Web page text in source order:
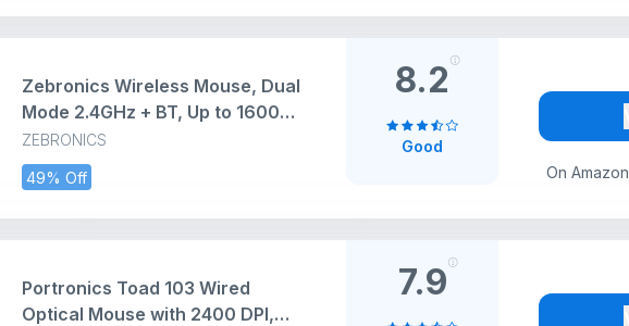
Design for Laptop, Smartphone,
Tablet (Black)
ZEBRONICS
49% Off On Amazon
Zebronics Wireless Mouse, Dual
Mode 2.4GHz + BT, Up to 1600
DPI, USB Nano Receiver,
Lightweight Design, Multicolor
LED Lights, Rechargeable Battery
(Blanc, Grey)
8.2
Good
Portronics Toad 103 Wired
Optical Mouse with 2400 DPI,
7.9